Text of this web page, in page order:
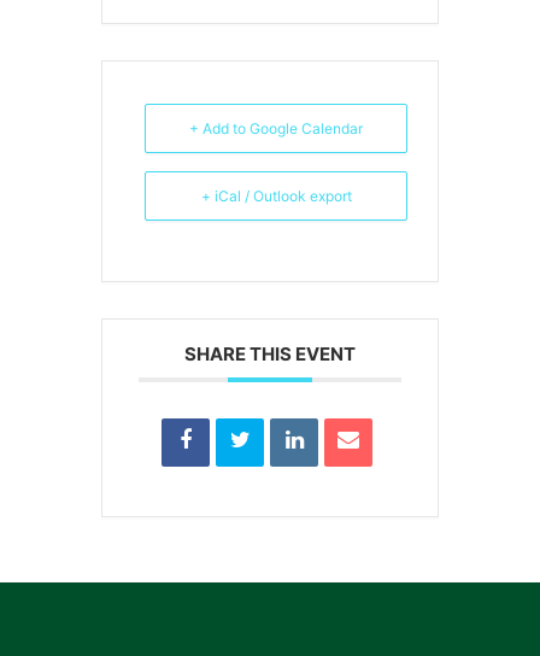
+ Add to Google Calendar
+ iCal / Outlook export
SHARE THIS EVENT